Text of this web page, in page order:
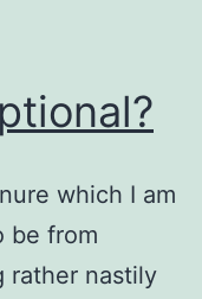
which I am
be from
rather nastily